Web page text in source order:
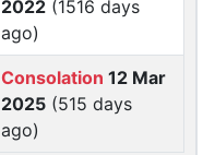
2022 (1516 days
ago)
Consolation 12 Mar
2025 (515 days
ago)